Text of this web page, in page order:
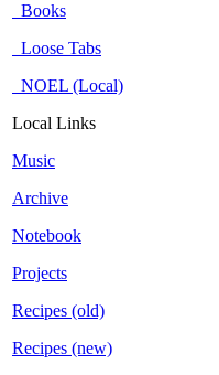
Books
Loose Tabs
NOEL (Local)
Local Links
Music
Archive
Notebook
Projects
Recipes (old)
Recipes (new)